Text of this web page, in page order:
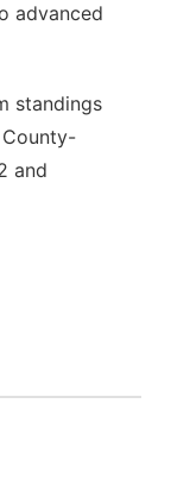
advanced
standings
and